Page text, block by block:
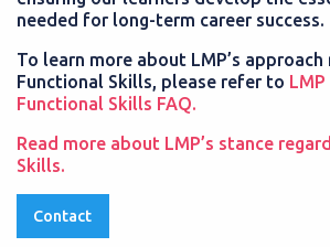
needed for long-term career success.
To learn more about LMP’s approach
Functional Skills, please refer to LMP
Functional Skills FAQ.
Read more about LMP’s stance
Skills.
Contact